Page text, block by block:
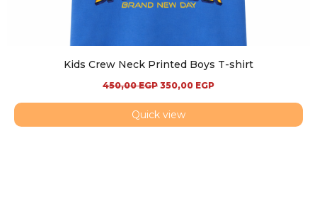
Kids Crew Neck Printed Boys T-shirt
450,00EGP 350,00 EGP
Quick view